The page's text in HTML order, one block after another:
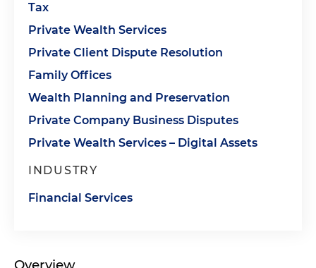
Tax
Private Wealth Services
Private Client Dispute Resolution
Family Offices
Wealth Planning and Preservation
Private Company Business Disputes
Private Wealth Services – Digital Assets
INDUSTRY
Financial Services